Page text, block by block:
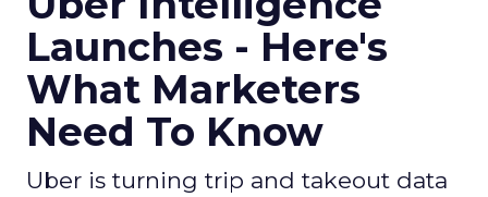
Launches - Here's
What Marketers
Need To Know
Uber is turning trip and takeout data